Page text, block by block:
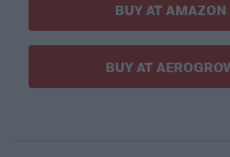
BUY AT AMAZON
BUY AT